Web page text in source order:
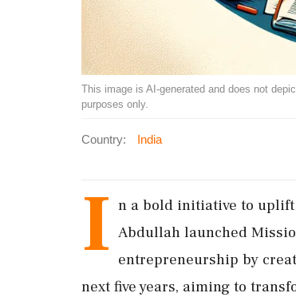
This image is AI-generated and does not
purposes only.
Country: India
I n a bold initiative to uplift
Abdullah launched
entrepreneurship by
next five years, aiming to